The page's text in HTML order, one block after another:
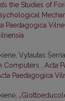
the Studies of
Paedagogica
Vytautas
Computers
Acta
Paedagogica